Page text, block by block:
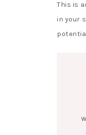
This is
in your